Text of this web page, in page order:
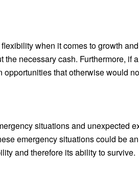
when it comes to growth
the necessary cash. Furthermore,
opportunities that otherwise would
situations and unexpected
emergency situations could be
and therefore its ability to survive.